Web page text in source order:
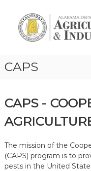
Alabama
Agriculture
Plant
CAPS
CAPS -
The mission of the
(CAPS) program is to
pests in the United